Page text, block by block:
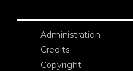
Administration
Credits
Copyright